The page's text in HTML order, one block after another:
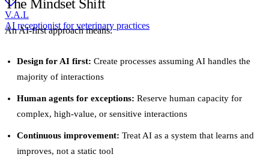
V.A.L
AI receptionist for veterinary practices
The Mindset Shift
An AI-first approach means:
Design for AI first: Create processes assuming AI handles the
majority of interactions
Human agents for exceptions: Reserve human capacity for
complex, high-value, or sensitive interactions
Continuous improvement: Treat AI as a system that learns and
improves, not a static tool